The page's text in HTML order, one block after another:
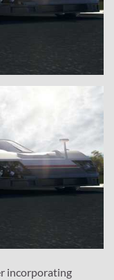
incorporating